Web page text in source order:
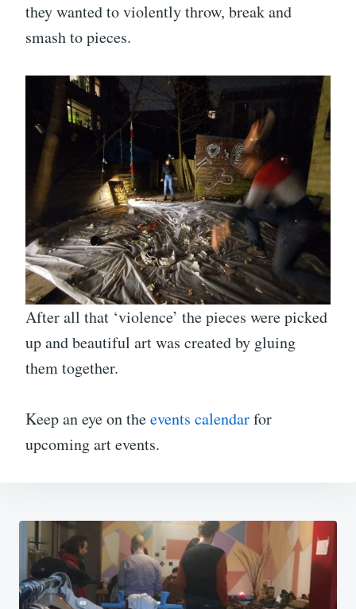
they wanted to violently throw, break and
smash to pieces.
After all that ‘violence’ the pieces were picked
up and beautiful art was created by gluing
them together.
Keep an eye on theevents calendarfor
upcoming art events.
Post
navigation